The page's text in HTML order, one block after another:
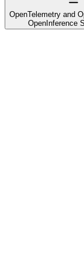
OpenTelemetry and
OpenInference